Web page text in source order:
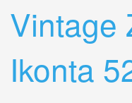
Vintage
Ikonta